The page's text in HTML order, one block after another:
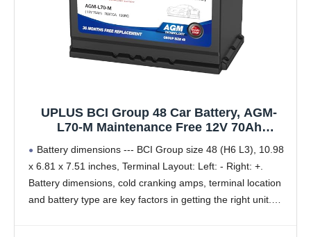
UPLUS BCI Group 48 Car Battery, AGM-
L70-M Maintenance Free 12V 70Ah
Battery, 760CCA, 120RC
Battery dimensions --- BCI Group size 48 (H6 L3), 10.98
x 6.81 x 7.51 inches, Terminal Layout: Left: - Right: +.
Battery dimensions, cold cranking amps, terminal location
and battery type are key factors in getting the right unit.